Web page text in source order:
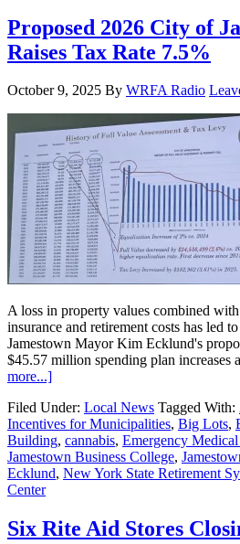
Proposed 2026 City of
Raises Tax Rate 7.5%
October 9, 2025 By WRFA Radio
A loss in property values combined
insurance and retirement costs has led
Jamestown Mayor Kim Ecklund's
$45.57 million spending plan
more...]
Filed Under: Local News Tagged With:
Incentives for Municipalities, Big Lots,
Building, cannabis, Emergency
Jamestown Business College,
Ecklund, New York State Retirement
Center
Six Rite Aid Stores